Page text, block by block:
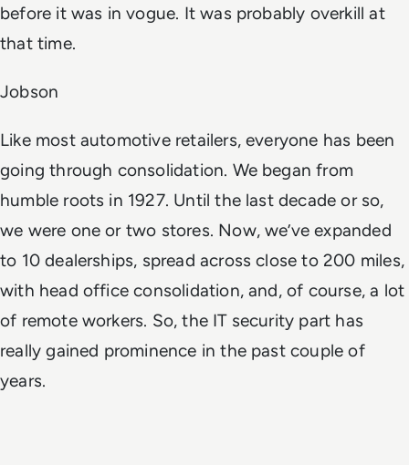
before it was in vogue. It was probably overkill at
that time.
Jobson
Like most automotive retailers, everyone has been
going through consolidation. We began from
humble roots in 1927. Until the last decade or so,
we were one or two stores. Now, we’ve expanded
to 10 dealerships, spread across close to 200 miles,
with head office consolidation, and, of course, a lot
of remote workers. So, the IT security part has
really gained prominence in the past couple of
years.